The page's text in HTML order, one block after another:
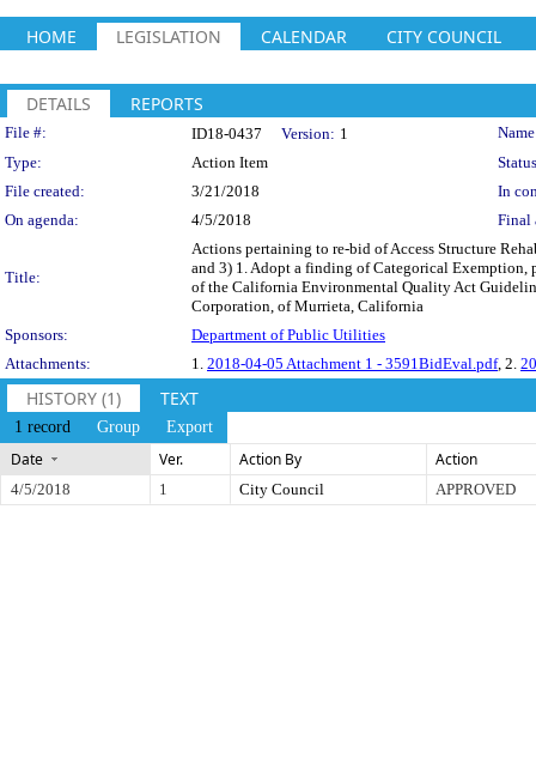
HOME LEGISLATION CALENDAR CITY COUNCIL
DETAILS REPORTS
Legislation Details
File #: ID18-0437 Version: 1
Type:
Action Item
File created:
3/21/2018
In
On agenda:
4/5/2018 Final
Title:
Actions pertaining to re-bid of Access Structure
and 3) 1. Adopt a finding of Categorical
of the California Environmental Quality Act
Corporation, of Murrieta, California
Sponsors:
Department of Public Utilities
Attachments:
1. 2018-04-05 Attachment 1 - 3591BidEval.pdf, 2.
HISTORY (1) TEXT
1 record Group Export
Date Ver. Action By Action
4/5/2018 1 City Council APPROVED